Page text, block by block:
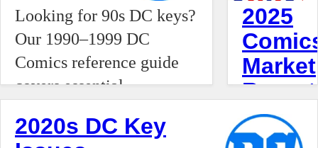
boutique broker, treating the trade of
high-value comic books and collectibles
with the precision of a commodities
market.
Looking for 90s DC keys?
Our 1990–1999 DC
Comics reference guide
covers essential
of Kyle Rayner, the rise of
2025
Market
Report
The
2020s DC Key